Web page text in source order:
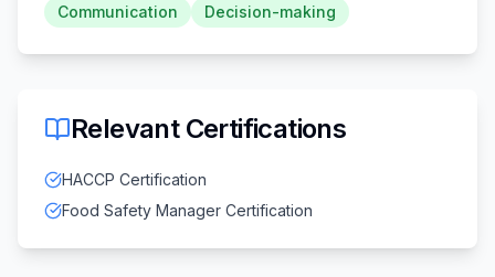
Communication
Decision-making
Relevant Certifications
HACCP Certification
Food Safety Manager Certification